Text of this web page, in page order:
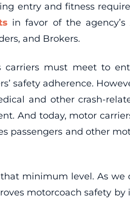
entry and fitness
in favor of the
and Brokers.
carriers must meet to
safety adherence.
and other crash-
And today, motor
passengers and other
minimum level. As
motorcoach safety